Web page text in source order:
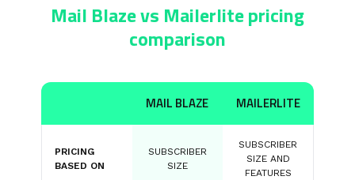
Mail Blaze vs Mailerlite pricing
comparison
MAIL BLAZE MAILERLITE
PRICING
BASED ON
SUBSCRIBER
SIZE
SUBSCRIBER
SIZE AND
FEATURES